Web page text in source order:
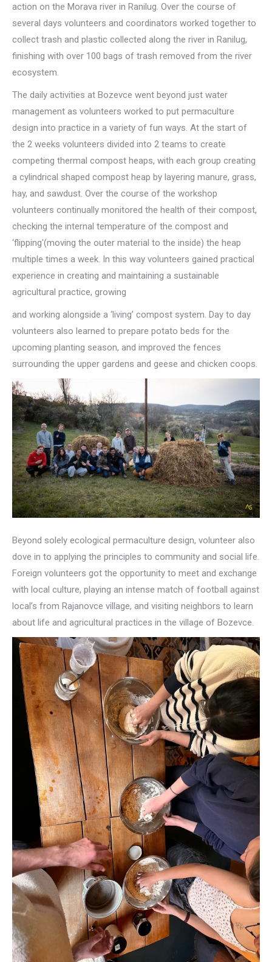
action on the Morava river in Ranilug. Over the course of
several days volunteers and coordinators worked together to
collect trash and plastic collected along the river in Ranilug,
finishing with over 100 bags of trash removed from the river
ecosystem.
The daily activities at Bozevce went beyond just water
management as volunteers worked to put permaculture
design into practice in a variety of fun ways. At the start of
the 2 weeks volunteers divided into 2 teams to create
competing thermal compost heaps, with each group creating
a cylindrical shaped compost heap by layering manure, grass,
hay, and sawdust. Over the course of the workshop
volunteers continually monitored the health of their compost,
checking the internal temperature of the compost and
‘flipping'(moving the outer material to the inside) the heap
multiple times a week. In this way volunteers gained practical
experience in creating and maintaining a sustainable
agricultural practice, growing
and working alongside a ‘living’ compost system. Day to day
volunteers also learned to prepare potato beds for the
upcoming planting season, and improved the fences
surrounding the upper gardens and geese and chicken coops.
Beyond solely ecological permaculture design, volunteer also
dove in to applying the principles to community and social life.
Foreign volunteers got the opportunity to meet and exchange
with local culture, playing an intense match of football against
local’s from Rajanovce village, and visiting neighbors to learn
about life and agricultural practices in the village of Bozevce.